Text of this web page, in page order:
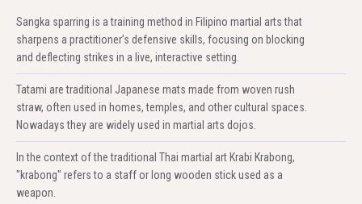
Sangka sparring is a training method in Filipino martial arts that
sharpens a practitioner’s defensive skills, focusing on blocking
and deflecting strikes in a live, interactive setting.
Tatami are traditional Japanese mats made from woven rush
straw, often used in homes, temples, and other cultural spaces.
Nowadays they are widely used in martial arts dojos.
In the context of the traditional Thai martial art Krabi Krabong,
"krabong" refers to a staff or long wooden stick used as a
weapon.